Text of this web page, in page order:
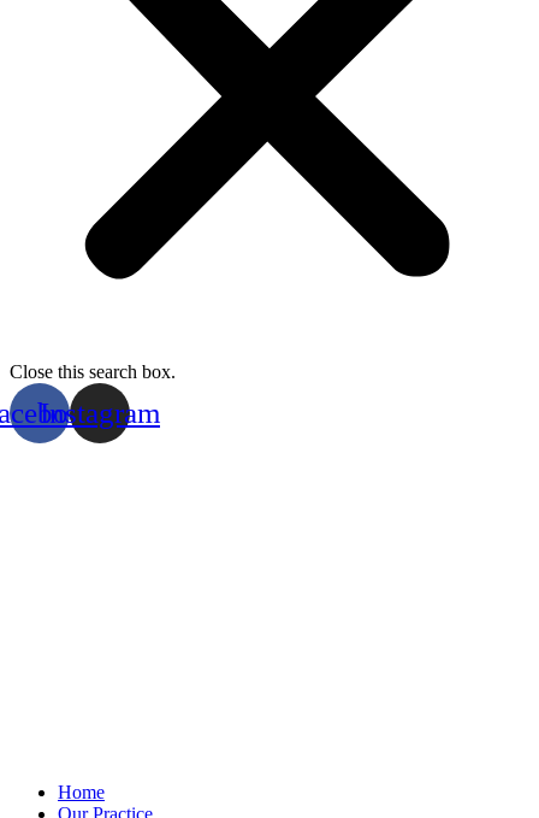
Close this search box.
Instagram
Home
Our Practice